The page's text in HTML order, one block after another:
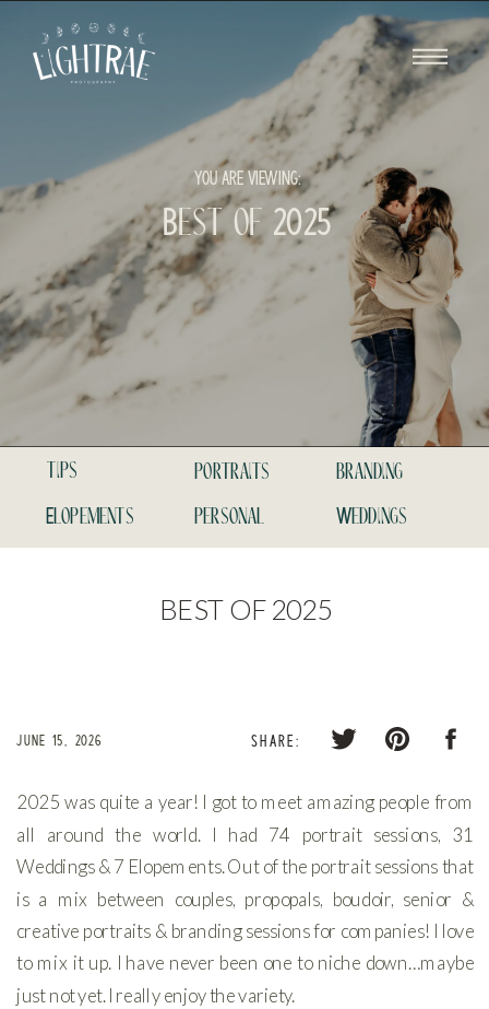
YOU ARE VIEWING:
Best of 2025
tips
Weddings
Elopements
branding
portraits
personal
BEST OF 2025
2025 was quite a year! I got to meet amazing people from
all around the world. I had 74 portrait sessions, 31
Weddings & 7 Elopements. Out of the portrait sessions that
is a mix between couples, propopals, boudoir, senior &
creative portraits & branding sessions for companies! I love
to mix it up. I have never been one to niche down…maybe
just not yet. I really enjoy the variety.
JUNE 15, 2026 SHARE: